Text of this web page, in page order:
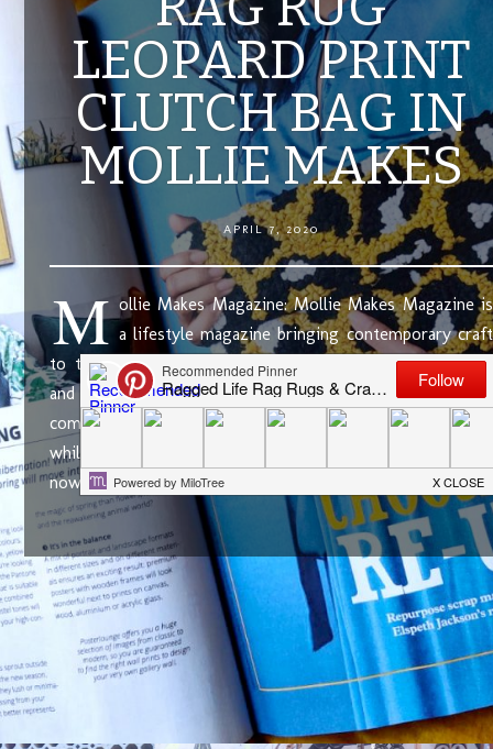
LEOPARD PRINT
CLUTCH BAG IN
MOLLIE MAKES
APRIL 7, 2020
M ollie Makes Magazine: Mollie Makes Magazine is
a lifestyle magazine bringing contemporary craft
to today’s makers. It has beautifully styled photography
and gorgeous, modern makes, ranging in size and
complexity. If you’ve been following Ragged Life for a
while now, you will know that I am a big fan. In fact, I’ve
now appeared in …